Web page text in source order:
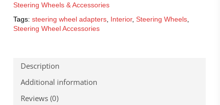
Steering Wheels & Accessories
Tags: steering wheel adapters, Interior, Steering Wheels,
Steering Wheel Accessories
Description
Additional information
Reviews (0)